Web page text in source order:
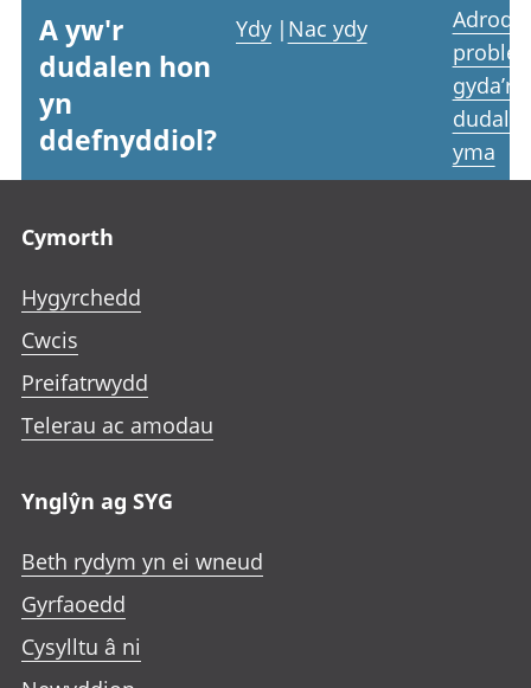
A yw'r
dudalen hon
yn
ddefnyddiol?
Ydy | Nac ydy
Adrodd
gyda’r
yma
Cymorth
Hygyrchedd
Cwcis
Preifatrwydd
Telerau ac amodau
Ynglŷn ag SYG
Beth rydym yn ei wneud
Gyrfaoedd
Cysylltu â ni